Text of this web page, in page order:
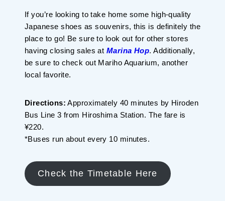
If you’re looking to take home some high-quality
Japanese shoes as souvenirs, this is definitely the
place to go! Be sure to look out for other stores
having closing sales at Marina Hop. Additionally,
be sure to check out Mariho Aquarium, another
local favorite.
Directions: Approximately 40 minutes by Hiroden
Bus Line 3 from Hiroshima Station. The fare is
¥220.
*Buses run about every 10 minutes.
Check the Timetable Here